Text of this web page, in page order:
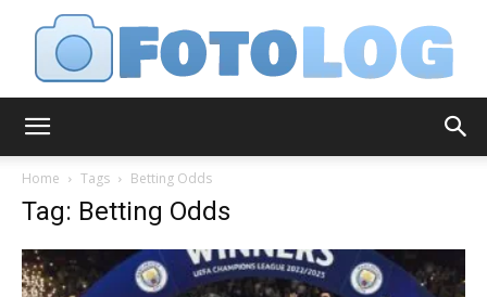
Home Tags Betting Odds
Tag: Betting Odds